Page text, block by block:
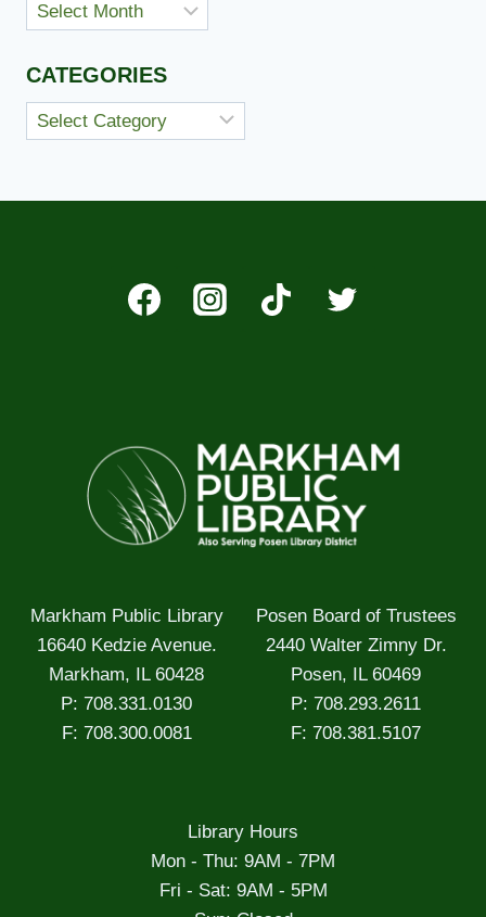
Archives
CATEGORIES
Categories
Markham Public Library
16640 Kedzie Avenue.
Markham, IL 60428
P: 708.331.0130
F: 708.300.0081
Posen Board of Trustees
2440 Walter Zimny Dr.
Posen, IL 60469
P: 708.293.2611
F: 708.381.5107
Library Hours
Mon - Thu: 9AM - 7PM
Fri - Sat: 9AM - 5PM